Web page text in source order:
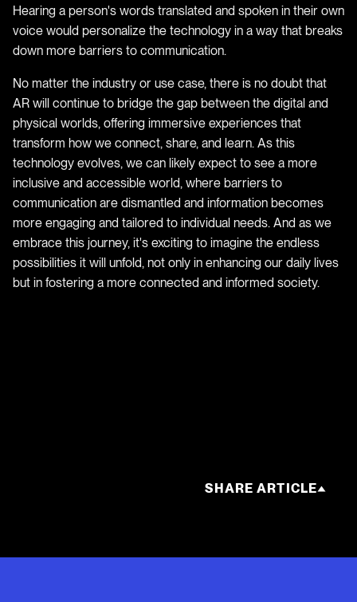
Hearing a person's words translated and spoken in their own
voice would personalize the technology in a way that breaks
down more barriers to communication.
No matter the industry or use case, there is no doubt that
AR will continue to bridge the gap between the digital and
physical worlds, offering immersive experiences that
transform how we connect, share, and learn. As this
technology evolves, we can likely expect to see a more
inclusive and accessible world, where barriers to
communication are dismantled and information becomes
more engaging and tailored to individual needs. And as we
embrace this journey, it's exciting to imagine the endless
possibilities it will unfold, not only in enhancing our daily lives
but in fostering a more connected and informed society.
SHARE ARTICLE